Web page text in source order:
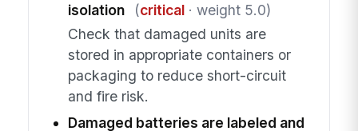
isolation
(critical· weight 5.0)
Check that damaged units are
stored in appropriate containers or
packaging to reduce short-circuit
and fire risk.
Damaged batteries are labeled and